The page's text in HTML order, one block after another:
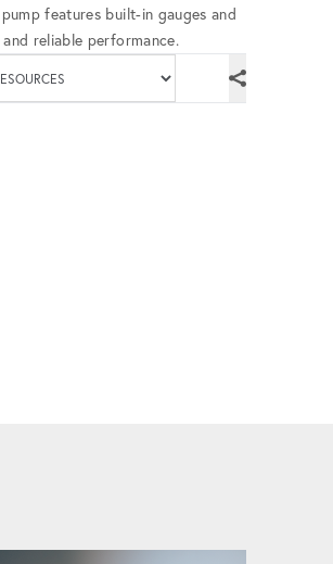
features built-in gauges and
reliable performance.
Available